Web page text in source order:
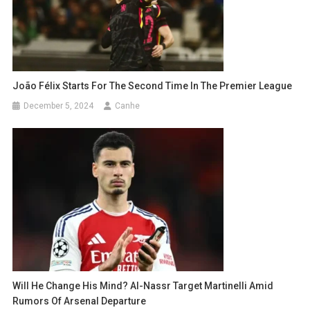
João Félix Starts For The Second Time In The Premier League
December 5, 2024 Canhe
Will He Change His Mind? Al-Nassr Target Martinelli Amid
Rumors Of Arsenal Departure